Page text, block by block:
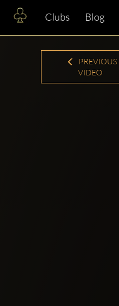
Clubs Blog
PREVIOUS
VIDEO